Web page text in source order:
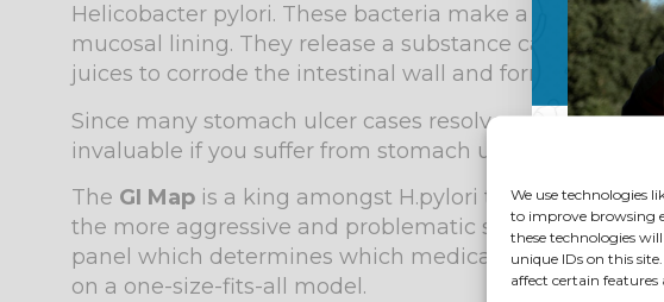
We use technologies
to improve browsing
these technologies
unique IDs on this
affect certain features
Helicobacter pylori. These bacteria make a home in
mucosal lining. They release a substance called
juices to corrode the intestinal wall and forming an
Since many stomach ulcer cases resolve once this
invaluable if you suffer from stomach ulcers.
The GI Map is a king amongst H.pylori testing as it
the more aggressive and problematic subtypes or the
panel which determines which medication is
on a one-size-fits-all model.